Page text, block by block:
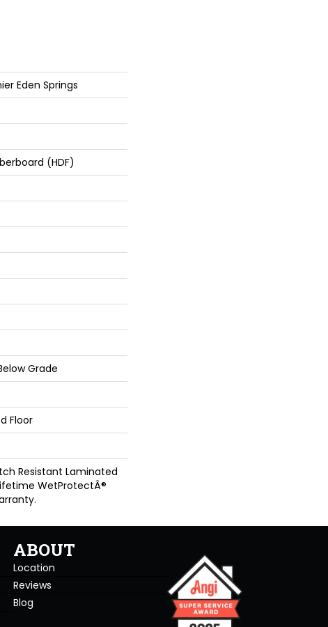
Eden Springs
(HDF)
Grade
Floor
Resistant Laminated
WetProtectÂ®
ABOUT
Location
Reviews
Blog